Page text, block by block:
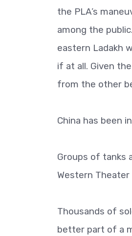
the PLA’s
among the
eastern Ladakh
if at all. Given
from the other
China has been
Groups of tanks
Western
Thousands of
better part of a